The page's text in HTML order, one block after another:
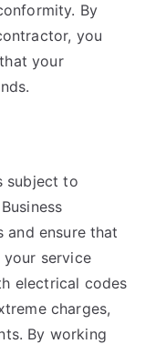
By
you
your
subject to
and ensure that
service
electrical codes
charges,
By working